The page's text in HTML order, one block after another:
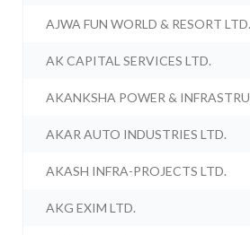
AJWA FUN WORLD & RESORT LTD.
AK CAPITAL SERVICES LTD.
AKANKSHA POWER &
AKAR AUTO INDUSTRIES LTD.
AKASH INFRA-PROJECTS LTD.
AKG EXIM LTD.